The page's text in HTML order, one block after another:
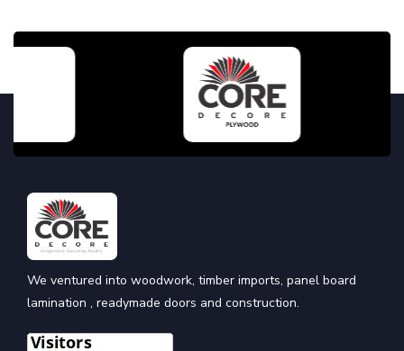
We ventured into woodwork, timber imports, panel board
lamination , readymade doors and construction.